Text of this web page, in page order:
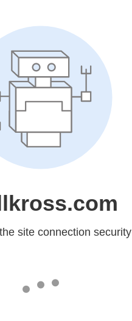
site connection security